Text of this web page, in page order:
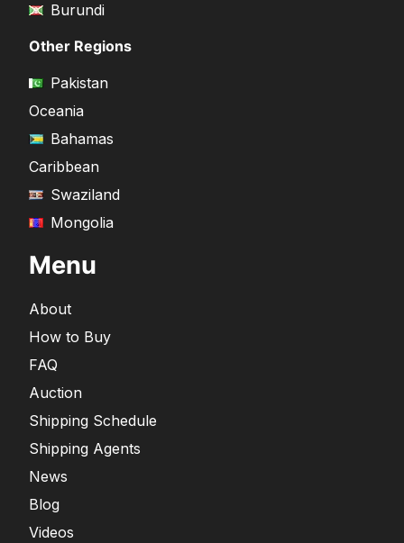
Burundi
Other Regions
Pakistan
Oceania
Bahamas
Caribbean
Swaziland
Mongolia
Menu
About
How to Buy
FAQ
Auction
Shipping Schedule
Shipping Agents
News
Blog
Videos